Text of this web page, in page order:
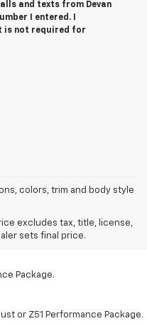
and texts from Devan
I entered. I
is not required for
colors, trim and body style
excludes tax, title, license,
sets final price.
excludes tax, title, license,
sets the final price.
or Z51 Performance Package.
available Z51 Performance
Package.
or Z51 Performance Package.